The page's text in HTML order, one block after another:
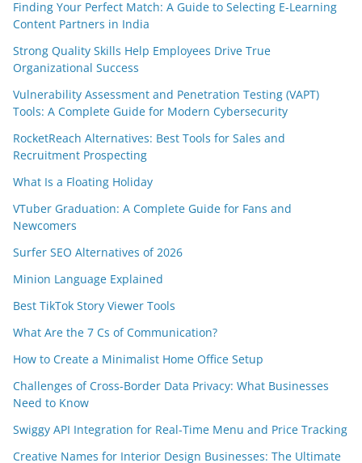
Finding Your Perfect Match: A Guide to Selecting E-Learning
Content Partners in India
Strong Quality Skills Help Employees Drive True
Organizational Success
Vulnerability Assessment and Penetration Testing (VAPT)
Tools: A Complete Guide for Modern Cybersecurity
RocketReach Alternatives: Best Tools for Sales and
Recruitment Prospecting
What Is a Floating Holiday
VTuber Graduation: A Complete Guide for Fans and
Newcomers
Surfer SEO Alternatives of 2026
Minion Language Explained
Best TikTok Story Viewer Tools
What Are the 7 Cs of Communication?
How to Create a Minimalist Home Office Setup
Challenges of Cross-Border Data Privacy: What Businesses
Need to Know
Swiggy API Integration for Real-Time Menu and Price Tracking
Creative Names for Interior Design Businesses: The Ultimate